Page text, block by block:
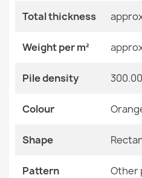
€122.90
SOHO Wool Ornament Rug
Pattern
Specific References
EAN13
MPN
Total thickness
Weight per m²
Pile density
Colour
Shape
Pattern Other